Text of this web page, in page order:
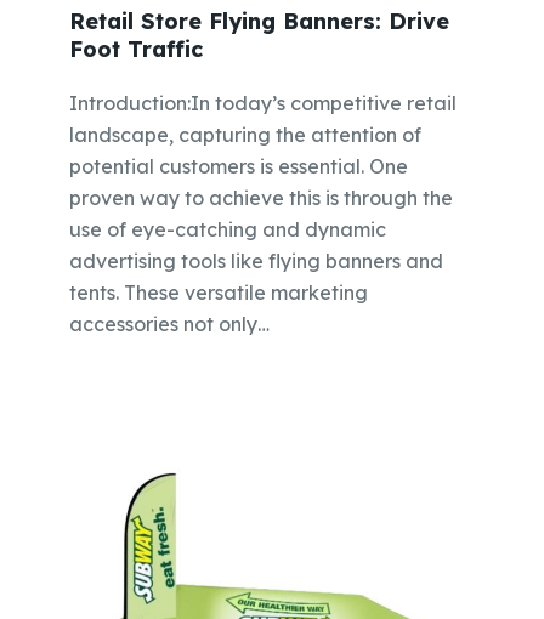
Retail Store Flying Banners: Drive
Foot Traffic
Introduction:In today’s competitive retail
landscape, capturing the attention of
potential customers is essential. One
proven way to achieve this is through the
use of eye-catching and dynamic
advertising tools like flying banners and
tents. These versatile marketing
accessories not only…